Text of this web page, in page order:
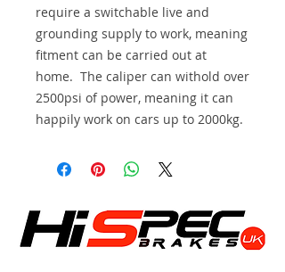
require a switchable live and
grounding supply to work, meaning
fitment can be carried out at
home. The caliper can withold over
2500psi of power, meaning it can
happily work on cars up to 2000kg.